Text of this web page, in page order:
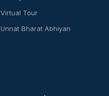
Virtual Tour
Unnat Bharat Abhiyan